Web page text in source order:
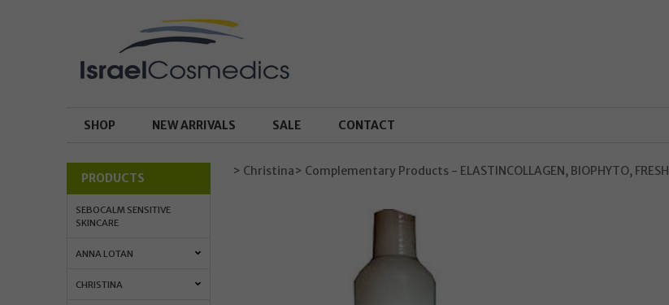
SHOP NEW ARRIVALS SALE CONTACT
PRODUCTS
SEBOCALM SENSITIVE
SKINCARE
ANNA LOTAN
CHRISTINA
> Christina> Complementary Products - ELASTINCOLLAGEN, BIOPHYTO, FRESH